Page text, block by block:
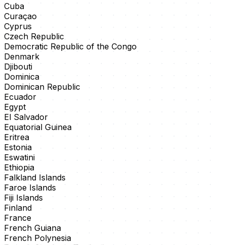
Cuba
Curaçao
Cyprus
Czech Republic
Democratic Republic of the Congo
Denmark
Djibouti
Dominica
Dominican Republic
Ecuador
Egypt
El Salvador
Equatorial Guinea
Eritrea
Estonia
Eswatini
Ethiopia
Falkland Islands
Faroe Islands
Fiji Islands
Finland
France
French Guiana
French Polynesia